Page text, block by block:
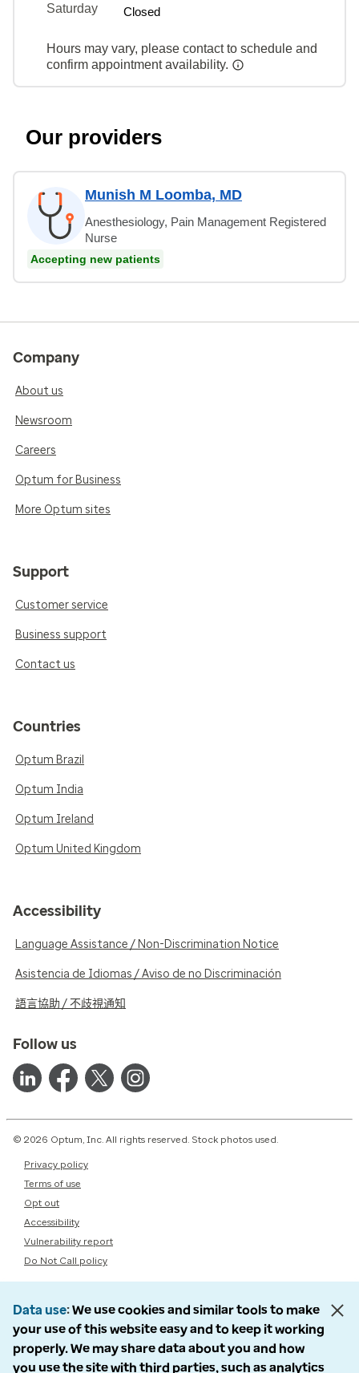
Saturday
Closed
Hours may vary, please contact to schedule and
confirm appointment availability.
Our providers
Munish M Loomba, MD
Anesthesiology, Pain Management Registered
Nurse
Accepting new patients
Company
About us
Newsroom
Careers
Optum for Business
More Optum sites
Support
Customer service
Business support
Contact us
Countries
Optum Brazil
Optum India
Optum Ireland
Optum United Kingdom
Accessibility
Language Assistance / Non-Discrimination Notice
Asistencia de Idiomas / Aviso de no Discriminación
語言協助 / 不歧視通知
Follow us
© 2026 Optum, Inc. All rights reserved. Stock photos used.
Privacy policy
Terms of use
Opt out
Accessibility
Vulnerability report
Do Not Call policy
Data use We use cookies and similar tools to make
your use of this website easy and to keep it working
properly. We may share data about you and how
you use the site with third parties, such as analytics